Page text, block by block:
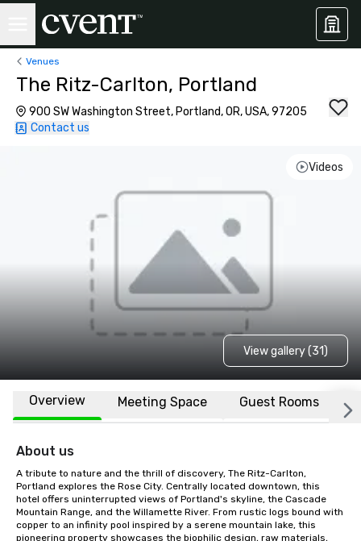
Venues
The Ritz-Carlton, Portland
900 SW Washington Street, Portland, OR, USA, 97205
Contact us
Videos
View gallery (31)
Overview Meeting Space Guest Rooms
About us
A tribute to nature and the thrill of discovery, The Ritz-Carlton,
Portland explores the Rose City. Centrally located downtown, this
hotel offers uninterrupted views of Portland's skyline, the Cascade
Mountain Range, and the Willamette River. From rustic logs bound with
copper to an infinity pool inspired by a serene mountain lake, this
pioneering property showcases the biophilic design, raw materials,